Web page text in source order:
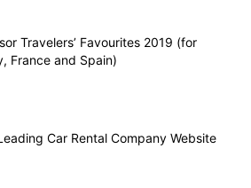
Travelers’ Favourites 2019 (for
France and Spain)
Car Rental Company Website